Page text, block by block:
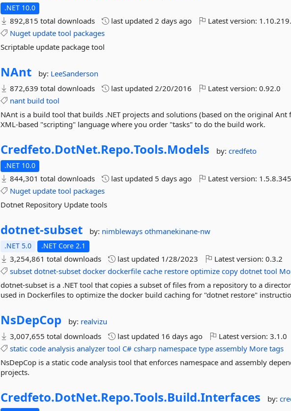
.NET 10.0
892,815 total downloads last updated2 days ago Latest version:
Nuget update tool packages
Scriptable update package tool
NAnt by: LeeSanderson
872,639 total downloads
last updated2/20/2016 Latest version:0.92.0
nant build tool
NAnt is a build tool that builds .NET projects and solutions (based on the original Ant
XML-based "scripting" language where you order "tasks" to do the build work.
Credfeto.DotNet.Repo.Tools.Models by:credfeto
.NET 10.0
844,301 total downloads last updated 5 days ago Latest version:
Nuget update tool packages
Dotnet Repository Update tools
dotnet-subset by: nimblewaysothmanekinane-nw
.NET 5.0 .NET Core 2.1
3,254,861 total downloads last updated 1/28/2023 Latest version:0.3.2
subset dotnet-subset docker dockerfile cache restore optimize copy dotnet tool
dotnet-subset is a .NET tool that copies a subset of files from a repository to a
used in Dockerfiles to optimize the docker build caching for "dotnet restore"
NsDepCop by: realvizu
3,007,655 total downloads
last updated 16 days ago Latest version:3.1.0
static code analysis analyzer tool C# csharp namespace type assembly More tags
NsDepCop is a static code analysis tool that enforces namespace and assembly
projects.
Credfeto.DotNet.Repo.Tools.Build.Interfaces by: